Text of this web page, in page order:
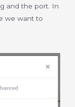
and the port. In
we want to